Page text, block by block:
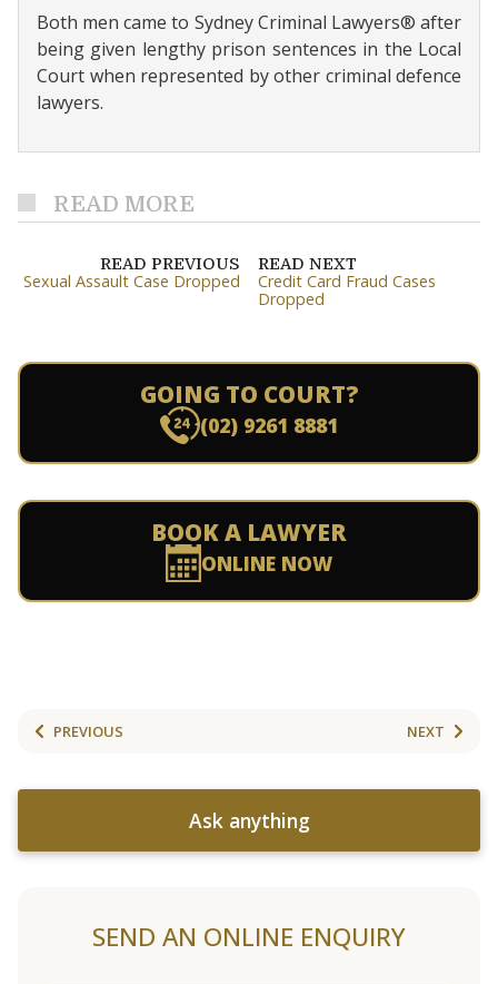
Both men came to Sydney Criminal Lawyers® after
being given lengthy prison sentences in the Local
Court when represented by other criminal defence
lawyers.
READ MORE
READ PREVIOUS
Sexual Assault Case Dropped
READ NEXT
Credit Card Fraud Cases
Dropped
GOING TO COURT?
(02) 9261 8881
BOOK A LAWYER
ONLINE NOW
PREVIOUS NEXT
Ask anything
SEND AN ONLINE ENQUIRY